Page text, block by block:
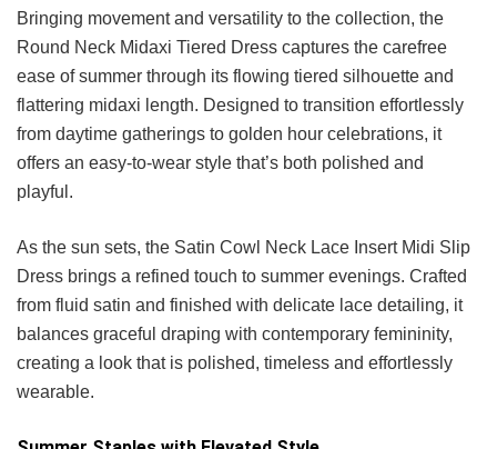
Bringing movement and versatility to the collection, the
Round Neck Midaxi Tiered Dress captures the carefree
ease of summer through its flowing tiered silhouette and
flattering midaxi length. Designed to transition effortlessly
from daytime gatherings to golden hour celebrations, it
offers an easy-to-wear style that’s both polished and
playful.
As the sun sets, the Satin Cowl Neck Lace Insert Midi Slip
Dress brings a refined touch to summer evenings. Crafted
from fluid satin and finished with delicate lace detailing, it
balances graceful draping with contemporary femininity,
creating a look that is polished, timeless and effortlessly
wearable.